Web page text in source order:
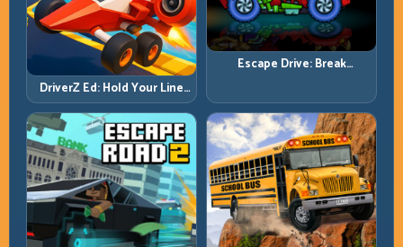
DriverZ Ed: Hold Your Line
Through Chaos and Stay
Alive
Escape Drive: Break